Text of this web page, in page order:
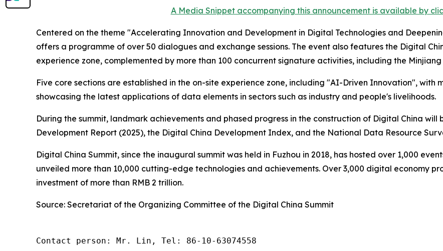
A Media Snippet accompanying this announcement is available by
Centered on the theme "Accelerating Innovation and Development in Digital Technologies and
offers a programme of over 50 dialogues and exchange sessions. The event also features the Digital
experience zone, complemented by more than 100 concurrent signature activities, including the
Five core sections are established in the on-site experience zone, including "AI-Driven Innovation", with
showcasing the latest applications of data elements in sectors such as industry and people's livelihoods.
During the summit, landmark achievements and phased progress in the construction of Digital China
Development Report (2025), the Digital China Development Index, and the National Data Resource
Digital China Summit, since the inaugural summit was held in Fuzhou in 2018, has hosted over 1,000
unveiled more than 10,000 cutting-edge technologies and achievements. Over 3,000 digital economy
investment of more than RMB 2 trillion.
Source: Secretariat of the Organizing Committee of the Digital China Summit
Contact person: Mr. Lin, Tel: 86-10-63074558